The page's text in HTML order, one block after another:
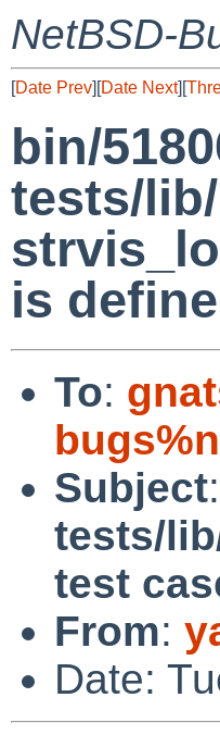
NetBSD-
[Date Prev][Date Next][
bin/
tests/
is
To:
Subject:
tests/
test
From:
Date: